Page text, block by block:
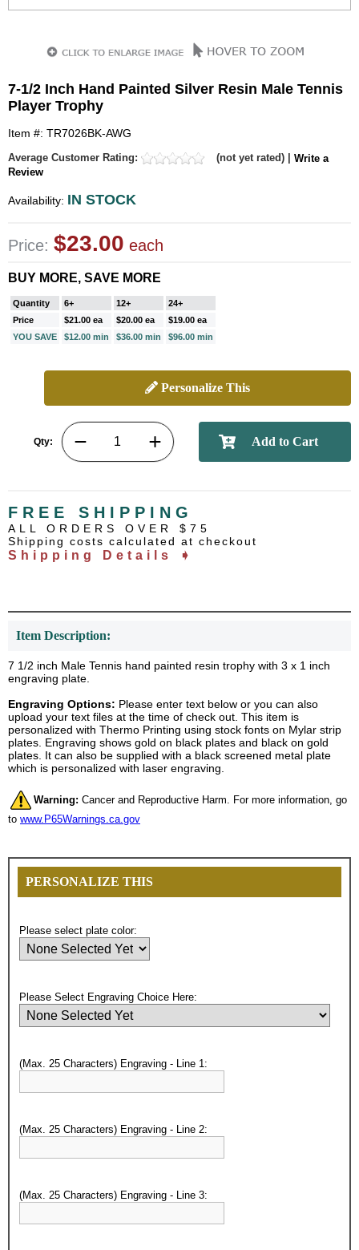
7-1/2 Inch Hand Painted Silver Resin Male Tennis
Player Trophy
Item #: TR7026BK-AWG
Average Customer Rating: (not yet rated) | Write a
Review
Availability: IN STOCK
Price: $23.00 each
BUY MORE, SAVE MORE
Quantity 6+ 12+
24+
Price
$21.00 ea $20.00 ea
$19.00 ea
YOU SAVE
$12.00 min $36.00 min $96.00 min
Personalize This
Qty:
FREE SHIPPING
ALL ORDERS OVER $75
Shipping costs calculated at checkout
Shipping Details ➧
Item Description:
7 1/2 inch Male Tennis hand painted resin trophy with 3 x 1 inch
engraving plate.
Engraving Options: Please enter text below or you can also
upload your text files at the time of check out. This item is
personalized with Thermo Printing using stock fonts on Mylar strip
plates. Engraving shows gold on black plates and black on gold
plates. It can also be supplied with a black screened metal plate
which is personalized with laser engraving.
Warning: Cancer and Reproductive Harm. For more information, go
to www.P65Warnings.ca.gov
PERSONALIZE THIS
Please select plate color:
Please Select Engraving Choice Here:
(Max. 25 Characters) Engraving - Line 1:
(Max. 25 Characters) Engraving - Line 2:
(Max. 25 Characters) Engraving - Line 3: